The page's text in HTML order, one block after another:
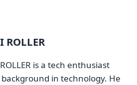
ROLLER
is a tech enthusiast
in technology. He